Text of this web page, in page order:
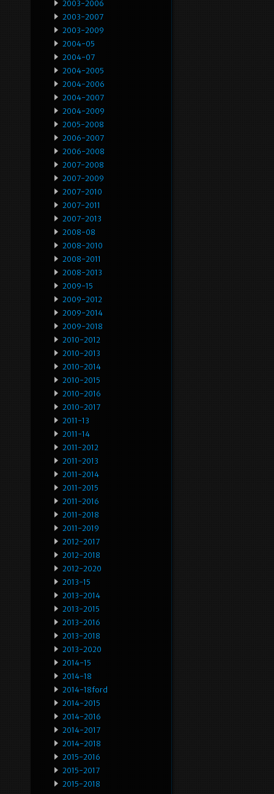
2003-2006
2003-2007
2003-2009
2004-05
2004-07
2004-2005
2004-2006
2004-2007
2004-2009
2005-2008
2006-2007
2006-2008
2007-2008
2007-2009
2007-2010
2007-2011
2007-2013
2008-08
2008-2010
2008-2011
2008-2013
2009-15
2009-2012
2009-2014
2009-2018
2010-2012
2010-2013
2010-2014
2010-2015
2010-2016
2010-2017
2011-13
2011-14
2011-2012
2011-2013
2011-2014
2011-2015
2011-2016
2011-2018
2011-2019
2012-2017
2012-2018
2012-2020
2013-15
2013-2014
2013-2015
2013-2016
2013-2018
2013-2020
2014-15
2014-18
2014-18ford
2014-2015
2014-2016
2014-2017
2014-2018
2015-2016
2015-2017
2015-2018